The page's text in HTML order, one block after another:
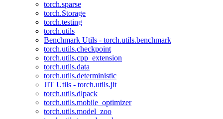
torch.sparse
torch.Storage
torch.testing
torch.utils
Benchmark Utils - torch.utils.benchmark
torch.utils.checkpoint
torch.utils.cpp_extension
torch.utils.data
torch.utils.deterministic
JIT Utils - torch.utils.jit
torch.utils.dlpack
torch.utils.mobile_optimizer
torch.utils.model_zoo